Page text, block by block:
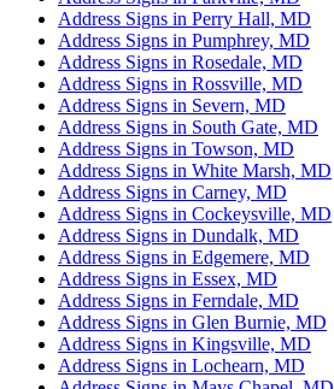
Address Signs in Perry Hall, MD
Address Signs in Pumphrey, MD
Address Signs in Rosedale, MD
Address Signs in Rossville, MD
Address Signs in Severn, MD
Address Signs in South Gate, MD
Address Signs in Towson, MD
Address Signs in White Marsh, MD
Address Signs in Carney, MD
Address Signs in Cockeysville, MD
Address Signs in Dundalk, MD
Address Signs in Edgemere, MD
Address Signs in Essex, MD
Address Signs in Ferndale, MD
Address Signs in Glen Burnie, MD
Address Signs in Kingsville, MD
Address Signs in Lochearn, MD